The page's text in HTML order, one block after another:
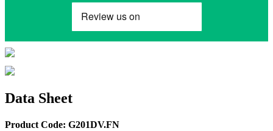
Data Sheet
Product Code: G201DV.FN